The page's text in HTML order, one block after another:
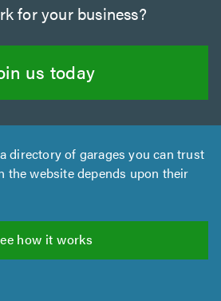
for your business?
us today
directory of garages you can trust
the website depends upon their
how it works